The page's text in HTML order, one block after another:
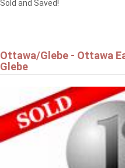
Sold and Saved!
Ottawa/Glebe - Ottawa
Glebe